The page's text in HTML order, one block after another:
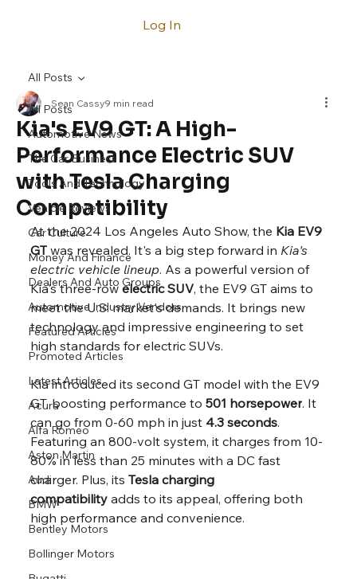
Log In
All Posts
Automotive News
The Car Business
Tools And Technology
Vehicle Reviews
Car Culture
Money And Finance
Dealers And Auto Groups
Automotive Industry Vendors
Featured Articles
Promoted Articles
Latest Articles
Acura
Alfa Romeo
Aston Martin
Audi
BMW
Bentley Motors
Bollinger Motors
All Posts
Kia's EV9 GT: A High-
Performance Electric SUV
with Tesla Charging
Compatibility
Sean Cassy9 min read
At the 2024 Los Angeles Auto Show, the Kia EV9
GT was revealed. It's a big step forward in Kia's
electric vehicle lineup. As a powerful version of
Kia's three-row electric SUV, the EV9 GT aims to
meet the U.S. market's demands. It brings new
technology and impressive engineering to set
high standards for electric SUVs.
Kia introduced its second GT model with the EV9
GT, boosting performance to 501 horsepower. It
can go from 0-60 mph in just 4.3 seconds.
Featuring an 800-volt system, it charges from 10-
80% in less than 25 minutes with a DC fast
charger. Plus, its Tesla charging
compatibility adds to its appeal, offering both
high performance and convenience.